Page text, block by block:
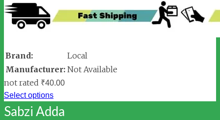
Brand:
Local
Manufacturer: Not Available
not rated ₹40.00
Select options
Sabzi Adda